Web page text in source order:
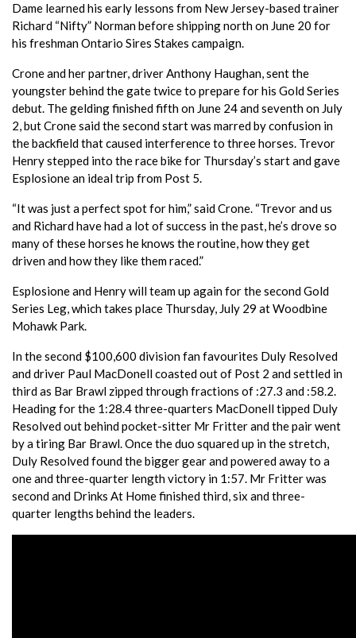
Dame learned his early lessons from New Jersey-based trainer
Richard “Nifty” Norman before shipping north on June 20 for
his freshman Ontario Sires Stakes campaign.
Crone and her partner, driver Anthony Haughan, sent the
youngster behind the gate twice to prepare for his Gold Series
debut. The gelding finished fifth on June 24 and seventh on July
2, but Crone said the second start was marred by confusion in
the backfield that caused interference to three horses. Trevor
Henry stepped into the race bike for Thursday’s start and gave
Esplosione an ideal trip from Post 5.
“It was just a perfect spot for him,” said Crone. “Trevor and us
and Richard have had a lot of success in the past, he’s drove so
many of these horses he knows the routine, how they get
driven and how they like them raced.”
Esplosione and Henry will team up again for the second Gold
Series Leg, which takes place Thursday, July 29 at Woodbine
Mohawk Park.
In the second $100,600 division fan favourites Duly Resolved
and driver Paul MacDonell coasted out of Post 2 and settled in
third as Bar Brawl zipped through fractions of :27.3 and :58.2.
Heading for the 1:28.4 three-quarters MacDonell tipped Duly
Resolved out behind pocket-sitter Mr Fritter and the pair went
by a tiring Bar Brawl. Once the duo squared up in the stretch,
Duly Resolved found the bigger gear and powered away to a
one and three-quarter length victory in 1:57. Mr Fritter was
second and Drinks At Home finished third, six and three-
quarter lengths behind the leaders.